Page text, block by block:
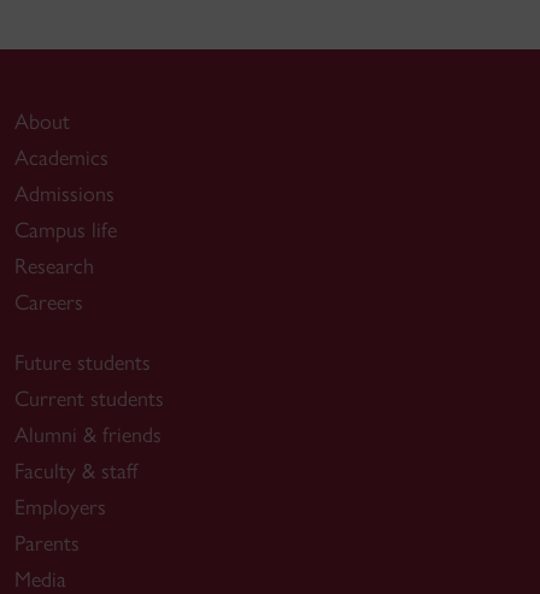
About
Academics
Admissions
Campus life
Research
Careers
Future students
Current students
Alumni & friends
Faculty & staff
Employers
Parents
Media